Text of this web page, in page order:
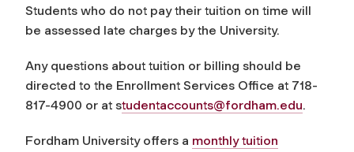
Students who do not pay their tuition on time will
be assessed late charges by the University.
Any questions about tuition or billing should be
directed to the Enrollment Services Office at 718-
817-4900 or at studentaccounts@fordham.edu.
Fordham University offers a monthly tuition